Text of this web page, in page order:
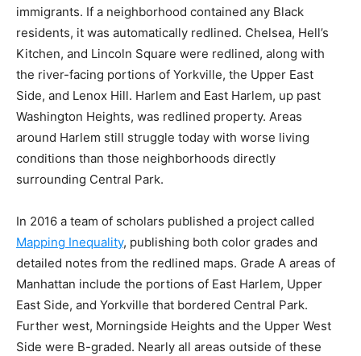
immigrants. If a neighborhood contained any Black
residents, it was automatically redlined. Chelsea, Hell’s
Kitchen, and Lincoln Square were redlined, along with
the river-facing portions of Yorkville, the Upper East
Side, and Lenox Hill. Harlem and East Harlem, up past
Washington Heights, was redlined property. Areas
around Harlem still struggle today with worse living
conditions than those neighborhoods directly
surrounding Central Park.
In 2016 a team of scholars published a project called
Mapping Inequality, publishing both color grades and
detailed notes from the redlined maps. Grade A areas of
Manhattan include the portions of East Harlem, Upper
East Side, and Yorkville that bordered Central Park.
Further west, Morningside Heights and the Upper West
Side were B-graded. Nearly all areas outside of these